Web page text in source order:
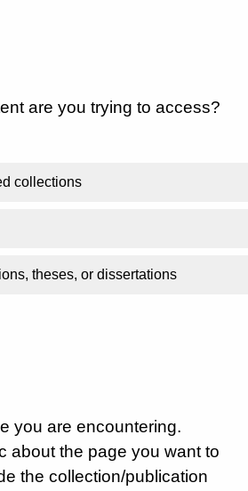
are you trying to access?
collections
theses, or dissertations
you are encountering.
about the page you want to
the collection/publication